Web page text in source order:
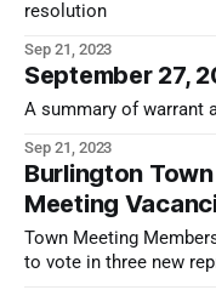
resolution
Sep 21, 2023
September 27,
A summary of warrant
Sep 21, 2023
Burlington
Meeting
Town Meeting
to vote in three new